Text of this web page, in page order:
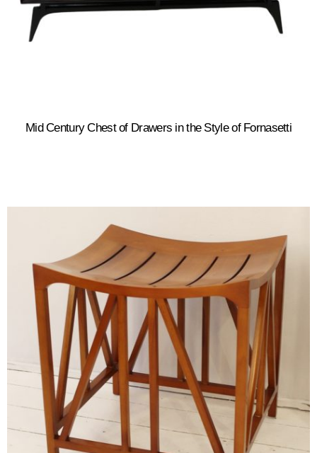
Mid Century Chest of Drawers in the Style of Fornasetti